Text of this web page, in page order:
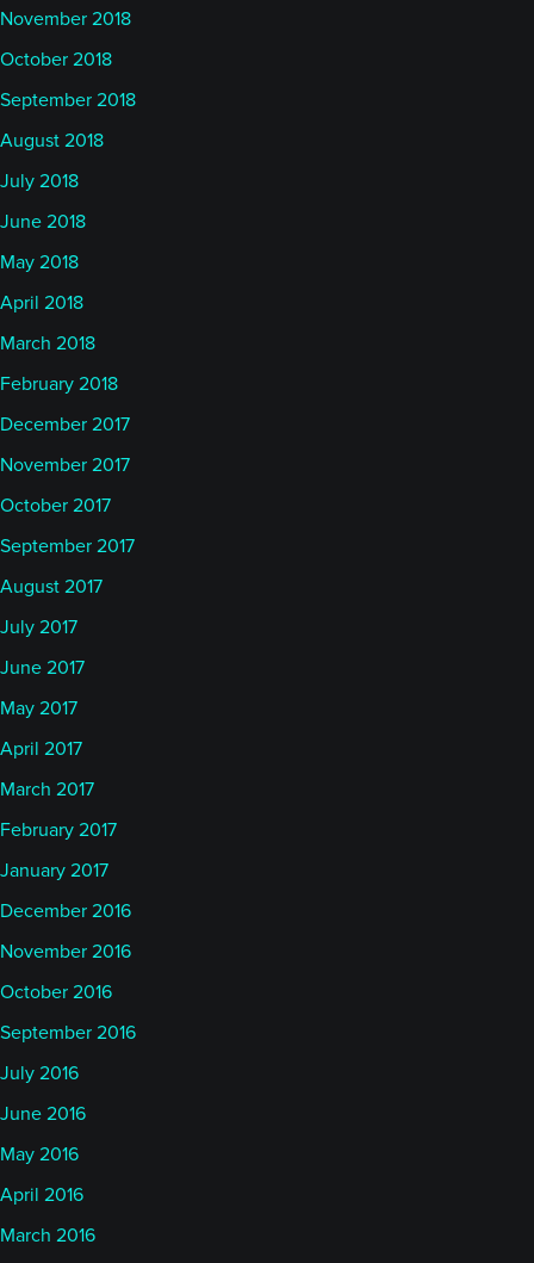
November 2018
October 2018
September 2018
August 2018
July 2018
June 2018
May 2018
April 2018
March 2018
February 2018
December 2017
November 2017
October 2017
September 2017
August 2017
July 2017
June 2017
May 2017
April 2017
March 2017
February 2017
January 2017
December 2016
November 2016
October 2016
September 2016
July 2016
June 2016
May 2016
April 2016
March 2016